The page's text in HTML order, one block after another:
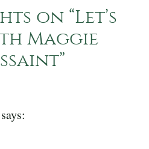
on “Let’s
Maggie
”
says: